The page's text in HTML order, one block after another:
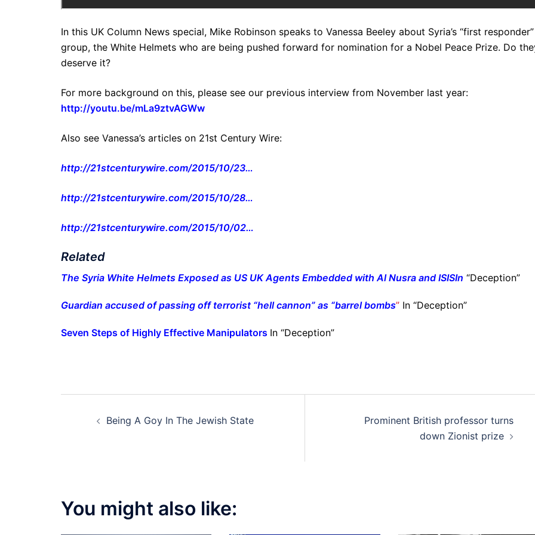
In this UK Column News special, Mike Robinson speaks to Vanessa Beeley about Syria’s “first responder”
group, the White Helmets who are being pushed forward for nomination for a Nobel Peace Prize. Do
deserve it?
For more background on this, please see our previous interview from November last year:
http://youtu.be/mLa9ztvAGWw
Also see Vanessa’s articles on 21st Century Wire:
http://21stcenturywire.com/2015/10/23…
http://21stcenturywire.com/2015/10/28…
http://21stcenturywire.com/2015/10/02…
Related
The Syria White Helmets Exposed as US UK Agents Embedded with Al Nusra and ISISIn “Deception”
Guardian accused of passing off terrorist “hell cannon” as “barrel bombs” In “Deception”
Seven Steps of Highly Effective Manipulators In “Deception”
PostBeing A Goy In The Jewish State
Prominent British professor turns
down Zionist prize
You might also like: